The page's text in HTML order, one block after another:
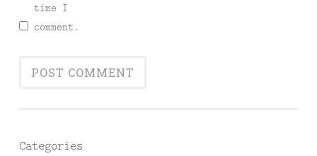
time I
comment.
Categories